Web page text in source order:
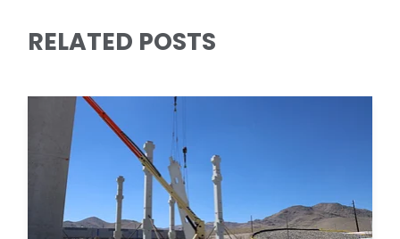
RELATED POSTS